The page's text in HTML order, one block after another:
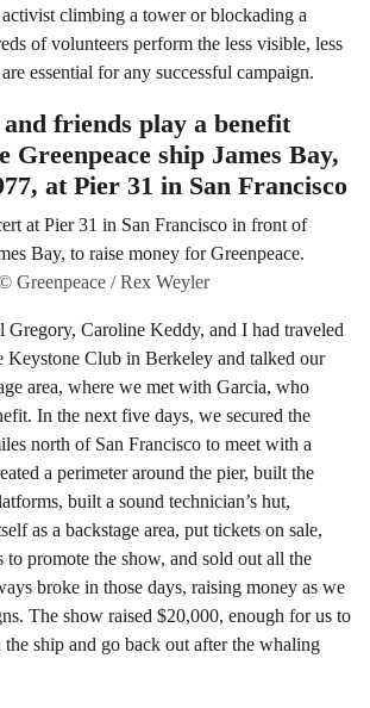
climbing a tower or blockading a
of volunteers perform the less visible, less
essential for any successful campaign.
friends play a benefit
Greenpeace ship James Bay,
at Pier 31 in San Francisco
Greenpeace / Rex Weyler
Gregory, Caroline Keddy, and I had traveled
Keystone Club in Berkeley and talked our
area, where we met with Garcia, who
In the next five days, we secured the
north of San Francisco to meet with a
a perimeter around the pier, built the
built a sound technician’s hut,
as a backstage area, put tickets on sale,
to promote the show, and sold out all the
broke in those days, raising money as we
The show raised $20,000, enough for us to
ship and go back out after the whaling